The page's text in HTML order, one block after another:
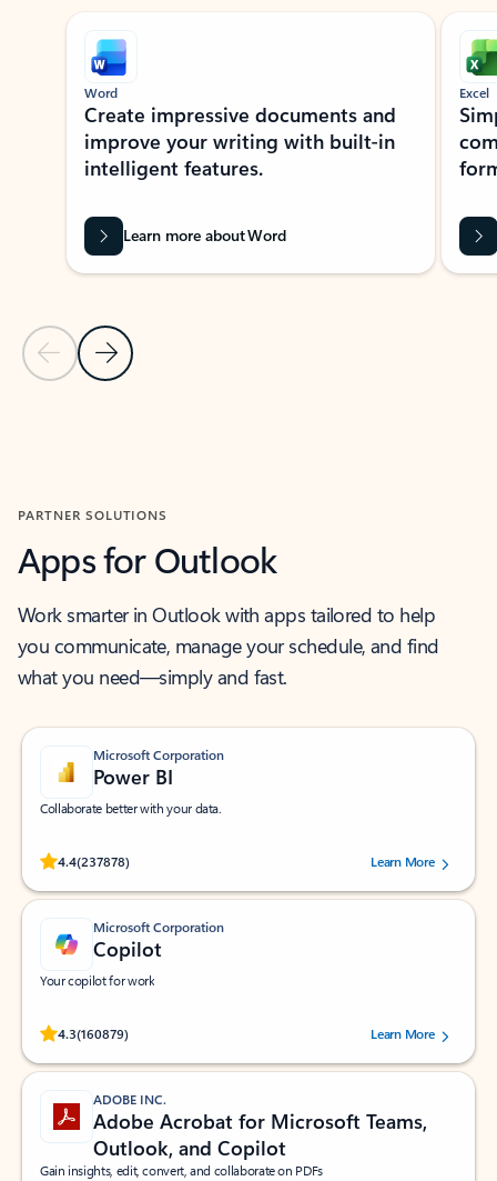
Showing slide 1 of 9
Previous Slide
Next Slide
Word
Create impressive documents and
improve your writing with built-in
intelligent features.
Learn more about Word
Excel
PARTNER SOLUTIONS
Apps for Outlook
Work smarter in Outlook with apps tailored to help
you communicate, manage your schedule, and find
what you need—simply and fast.
Microsoft Corporation
Power BI
Collaborate better with your data.
4.4(237878)
Rated (#=ratingAverage#) stars out of 5 stars, by 237878 users.Learn More
Microsoft Corporation
Copilot
Your copilot for work
4.3(160879)
Rated (#=ratingAverage#) stars out of 5 stars, by 160879 users.Learn More
ADOBE INC.
Adobe Acrobat for Microsoft Teams,
Outlook, and Copilot
Gain insights, edit, convert, and collaborate on PDFs